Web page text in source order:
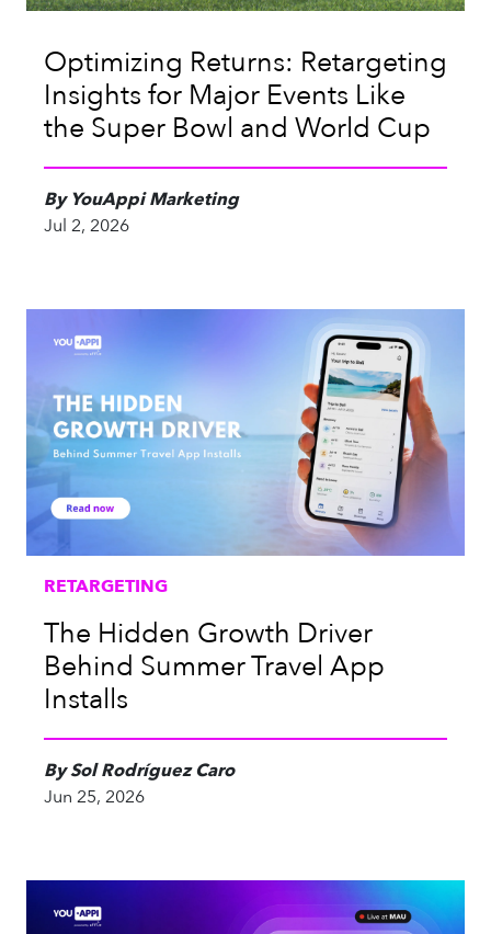
Optimizing Returns: Retargeting
Insights for Major Events Like
the Super Bowl and World Cup
By YouAppi Marketing
Jul 2, 2026
RETARGETING
The Hidden Growth Driver
Behind Summer Travel App
Installs
By Sol Rodríguez Caro
Jun 25, 2026